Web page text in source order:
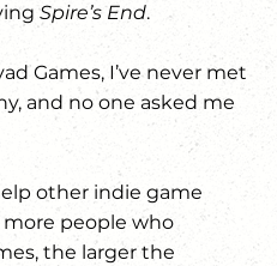
Spire’s End.
Games, I’ve never met
and no one asked me
other indie game
more people who
the larger the